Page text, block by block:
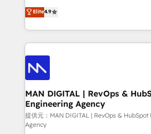
attribution Sales respects. A RevOps
governance from day one. A founder
the credential, not the point. Our
own their revenue engine and the
ティブ・エージェンシーとして、
力で顧客フロント業務を再設計します。 💡 100inc は
をする会社か？ HubSpotを共通基盤
トを組み込んだ顧客フロント業務（マ
業・CS）を組織全体で設計・実装する
ィブ・エージェンシーです。事業部・
門が分立する組織で、データと業務プ
を、CRMを軸とした全社共通基盤に再
思決定者・PMO・現場担当者に並走しま
HubSpot導入・活用支援 顧客データの
GTMの見える化・自動化まで。全Hub
Elite4.9
MAN DIGITAL | RevOps &
Engineering Agency
提供元：MAN DIGITAL | RevOps & HubSpot
Agency